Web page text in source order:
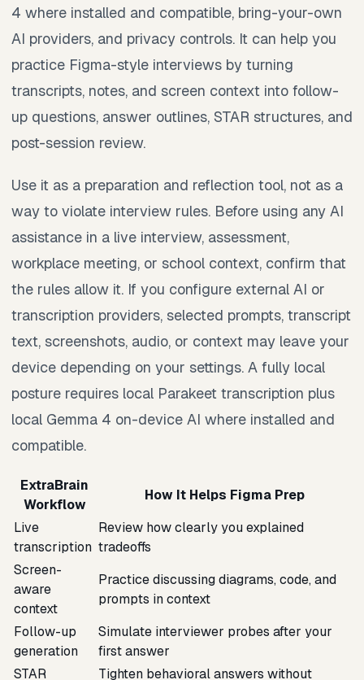
4 where installed and compatible, bring-your-own
AI providers, and privacy controls. It can help you
practice Figma-style interviews by turning
transcripts, notes, and screen context into follow-
up questions, answer outlines, STAR structures, and
post-session review.
Use it as a preparation and reflection tool, not as a
way to violate interview rules. Before using any AI
assistance in a live interview, assessment,
workplace meeting, or school context, confirm that
the rules allow it. If you configure external AI or
transcription providers, selected prompts, transcript
text, screenshots, audio, or context may leave your
device depending on your settings. A fully local
posture requires local Parakeet transcription plus
local Gemma 4 on-device AI where installed and
compatible.
ExtraBrain
Workflow
How It Helps Figma Prep
Live
transcription
Review how clearly you explained
tradeoffs
Screen-
aware
context
Practice discussing diagrams, code, and
prompts in context
Follow-up
generation
Simulate interviewer probes after your
first answer
STAR
Tighten behavioral answers without